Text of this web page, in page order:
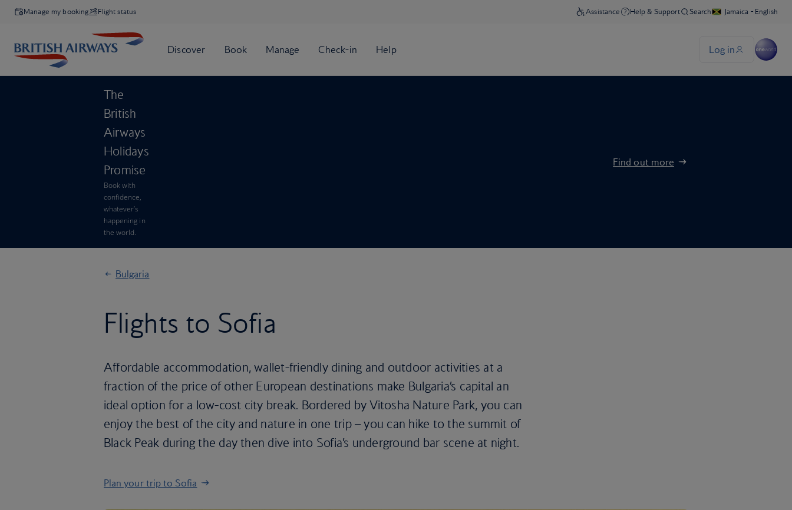
Manage my booking Flight status
The
British
Airways
Holidays
Promise
Book with
confidence,
whatever’s
happening in
the world.
Find out more
Bulgaria
Flights to Sofia
Affordable accommodation, wallet-friendly dining and outdoor activities at a
fraction of the price of other European destinations make Bulgaria’s capital an
ideal option for a low-cost city break. Bordered by Vitosha Nature Park, you can
enjoy the best of the city and nature in one trip – you can hike to the summit of
Black Peak during the day then dive into Sofia’s underground bar scene at night.
Plan your trip to Sofia